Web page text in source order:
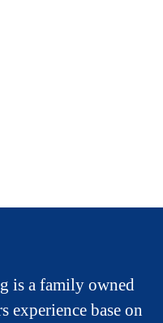
is a family owned
experience base on